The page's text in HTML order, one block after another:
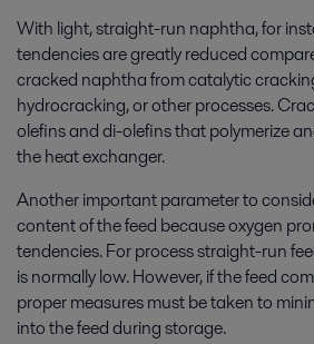
With light, straight-run naphtha, for
tendencies are greatly reduced
cracked naphtha from catalytic
hydrocracking, or other processes.
olefins and di-olefins that polymerize
the heat exchanger.
Another important parameter to
content of the feed because oxygen
tendencies. For process straight-run
is normally low. However, if the feed
proper measures must be taken to
into the feed during storage.